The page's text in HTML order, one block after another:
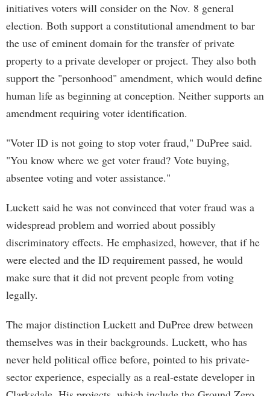
initiatives voters will consider on the Nov. 8 general
election. Both support a constitutional amendment to bar
the use of eminent domain for the transfer of private
property to a private developer or project. They also both
support the "personhood" amendment, which would define
human life as beginning at conception. Neither supports an
amendment requiring voter identification.
"Voter ID is not going to stop voter fraud," DuPree said.
"You know where we get voter fraud? Vote buying,
absentee voting and voter assistance."
Luckett said he was not convinced that voter fraud was a
widespread problem and worried about possibly
discriminatory effects. He emphasized, however, that if he
were elected and the ID requirement passed, he would
make sure that it did not prevent people from voting
legally.
The major distinction Luckett and DuPree drew between
themselves was in their backgrounds. Luckett, who has
never held political office before, pointed to his private-
sector experience, especially as a real-estate developer in